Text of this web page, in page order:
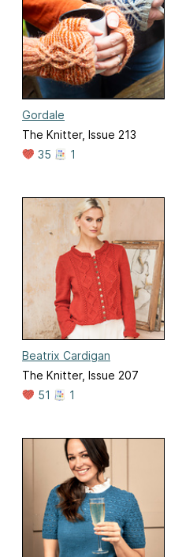
Gordale
The Knitter, Issue 213
35
1
Beatrix Cardigan
The Knitter, Issue 207
51
1